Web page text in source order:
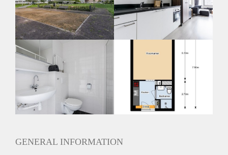
3,0 X Maandhuur Bruto
Huurtermijn
Onbepaalde termijn
Oplevering
Kaal
GENERAL INFORMATION